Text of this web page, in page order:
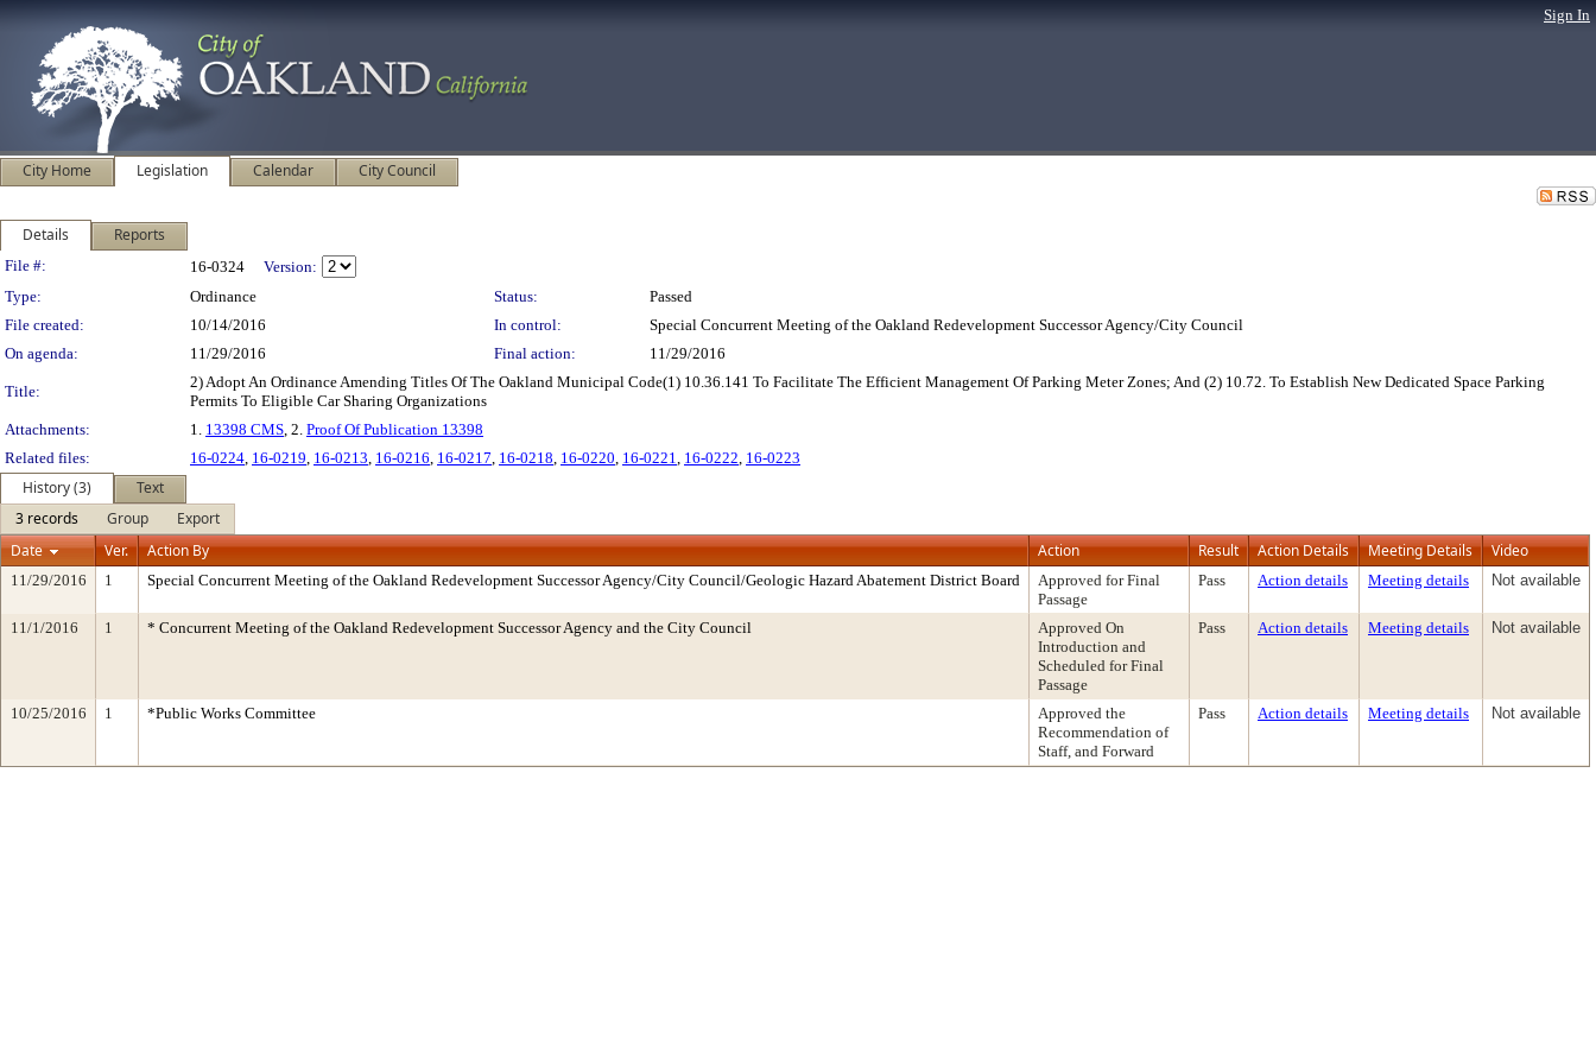
Sign In
City Home Legislation Calendar City Council
Details Reports
Legislation Details
File #: 16-0324
Version:
Type:
Ordinance Status:
Passed
File created:
10/14/2016 In control:
Special Concurrent Meeting of the Oakland Redevelopment Successor Agency/City Council
On agenda:
11/29/2016 Final action: 11/29/2016
Title:
2) Adopt An Ordinance Amending Titles Of The Oakland Municipal Code(1) 10.36.141 To Facilitate The Efficient Management Of Parking Meter Zones; And (2) 10.72. To Establish New Dedicated Space Parking
Permits To Eligible Car Sharing Organizations
Attachments:
1. 13398 CMS, 2. Proof Of Publication 13398
Related files:
16-0224, 16-0219, 16-0213, 16-0216, 16-0217, 16-0218, 16-0220, 16-0221, 16-0222, 16-0223
History (3)
Text
3 records
Group
Export
Date
Ver. Action By Action Result Action Details Meeting Details Video
11/29/2016 1 Special Concurrent Meeting of the Oakland Redevelopment Successor Agency/City Council/Geologic Hazard Abatement District Board
Approved for Final
Passage
Pass Action details Meeting details Not available
11/1/2016 1 * Concurrent Meeting of the Oakland Redevelopment Successor Agency and the City Council
Approved On
Introduction and
Scheduled for Final
Passage
Pass Action details Meeting details Not available
10/25/2016 1 *Public Works Committee
Approved the
Recommendation of
Staff, and Forward
Pass Action details Meeting details Not available